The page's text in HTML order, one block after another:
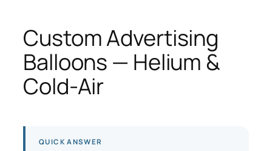
Custom Advertising
Balloons — Helium &
Cold-Air
QUICK ANSWER